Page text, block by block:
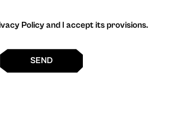
Policy and I accept its provisions.
SEND